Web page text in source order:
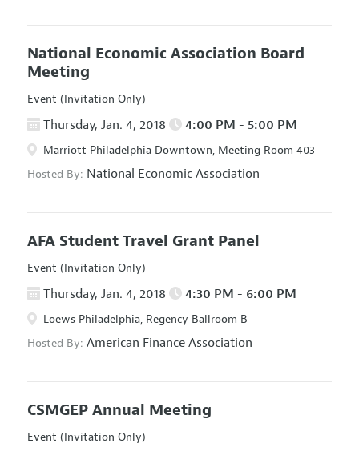
National Economic Association Board
Meeting
Event (Invitation Only)
Thursday, Jan. 4, 2018 4:00 PM - 5:00 PM
Marriott Philadelphia Downtown, Meeting Room 403
Hosted By: National Economic Association
AFA Student Travel Grant Panel
Event (Invitation Only)
Thursday, Jan. 4, 2018 4:30 PM - 6:00 PM
Loews Philadelphia, Regency Ballroom B
Hosted By: American Finance Association
CSMGEP Annual Meeting
Event (Invitation Only)